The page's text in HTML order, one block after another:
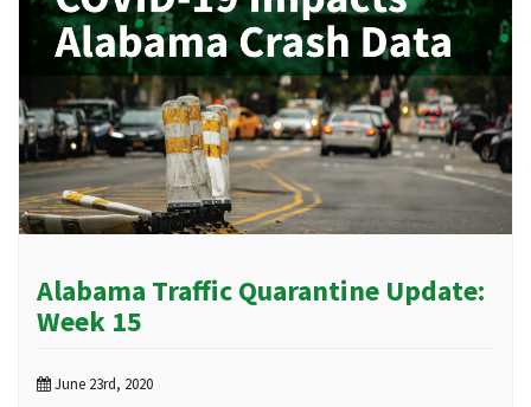
Alabama Traffic Quarantine Update:
Week 15
June 23rd, 2020